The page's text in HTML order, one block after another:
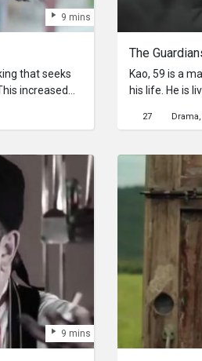
9 mins
that seeks
increased
life forever.
The
Kao, 59 is a
his life. He is
changed,
hard he tries;
27 Drama
9 mins